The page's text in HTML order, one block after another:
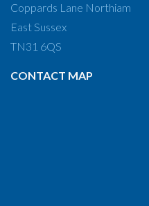
Coppards Lane Northiam
East Sussex
TN31 6QS
CONTACT MAP